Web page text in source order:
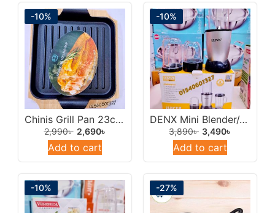
-10%
Chinis Grill Pan 23cm/Sizlling Pan With Wodden Tray.
2,990৳ 2,690৳
Add to cart
-10%
DENX Mini Blender/Juicer 400w Multicolor.
3,890৳ 3,490৳
Add to cart
-10% -27%